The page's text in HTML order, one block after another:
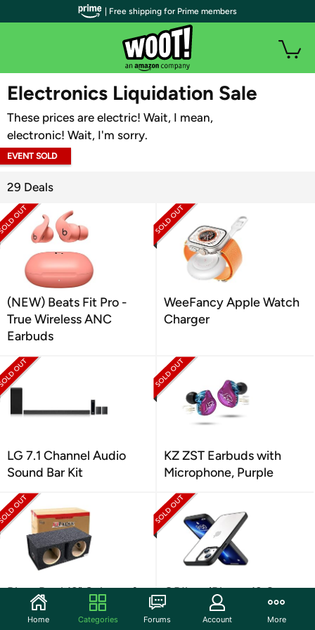
WOOT PLUS
Electronics Liquidation Sale
These prices are electric! Wait, I mean,
electronic! Wait, I'm sorry.
EVENT SOLD
29 Deals
(NEW) Beats Fit Pro -
True Wireless ANC
Earbuds
WeeFancy Apple Watch
Charger
LG 7.1 Channel Audio
Sound Bar Kit
KZ ZST Earbuds with
Microphone, Purple
Bbox Dual 12" Subwoofer
ORIbox iPhone 13 Case
| Free shipping for Prime members
Home Categories Forums Account More